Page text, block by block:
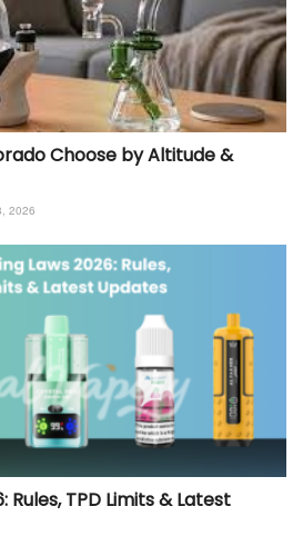
Choose by Altitude &
2026
Rules, TPD Limits & Latest